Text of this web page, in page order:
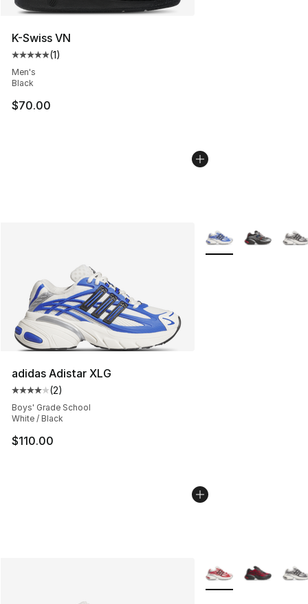
K-Swiss VN
Average customer rating - [5 out of 5 stars], 1 reviews
(1)
Men's
Black
$70.00
adidas Adistar XLG
Average customer rating - [4 out of 5 stars], 2 reviews
(2)
Boys' Grade School
White / Black
$110.00
More Colors
More Colors